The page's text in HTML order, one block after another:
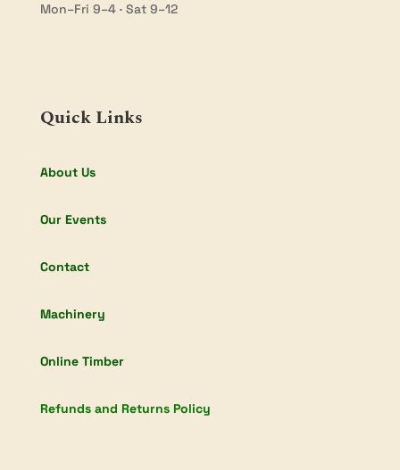
Mon–Fri 9–4 · Sat 9–12
Quick Links
About Us
Our Events
Contact
Machinery
Online Timber
Refunds and Returns Policy